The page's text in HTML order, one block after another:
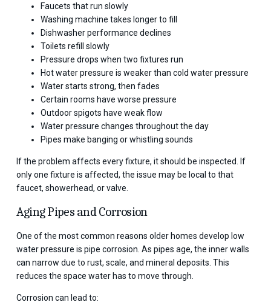
Faucets that run slowly
Washing machine takes longer to fill
Dishwasher performance declines
Toilets refill slowly
Pressure drops when two fixtures run
Hot water pressure is weaker than cold water pressure
Water starts strong, then fades
Certain rooms have worse pressure
Outdoor spigots have weak flow
Water pressure changes throughout the day
Pipes make banging or whistling sounds
If the problem affects every fixture, it should be inspected. If
only one fixture is affected, the issue may be local to that
faucet, showerhead, or valve.
Aging Pipes and Corrosion
One of the most common reasons older homes develop low
water pressure is pipe corrosion. As pipes age, the inner walls
can narrow due to rust, scale, and mineral deposits. This
reduces the space water has to move through.
Corrosion can lead to: